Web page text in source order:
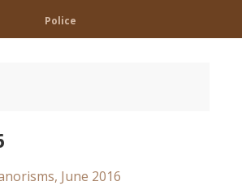
Police
June 2016